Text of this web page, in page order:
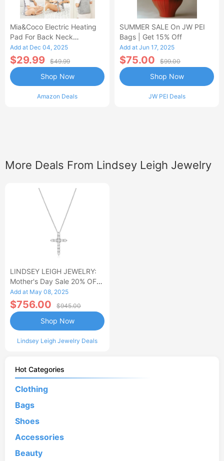
Mia&Coco Electric Heating
Pad For Back Neck
Shoulders Pain Relief
Add at Dec 04, 2025
$29.99 $49.99
Amazon Deals
Shop Now
SUMMER SALE On JW PEI
Bags | Get 15% Off
Add at Jun 17, 2025
$75.00 $99.00
JW PEI Deals
Shop Now
More Deals From Lindsey Leigh Jewelry
LINDSEY LEIGH JEWELRY:
Mother's Day Sale 20% OFF
Almost Everything
Add at May 08, 2025
$756.00 $945.00
Lindsey Leigh Jewelry Deals
Shop Now
Hot Categories
Clothing
Bags
Shoes
Accessories
Beauty